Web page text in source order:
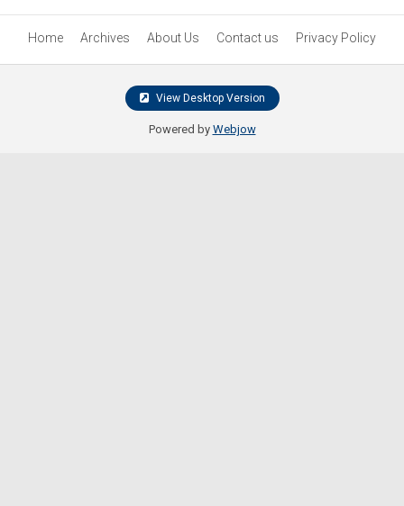
Home Archives About Us Contact us Privacy Policy
View Desktop Version
Powered by Webjow